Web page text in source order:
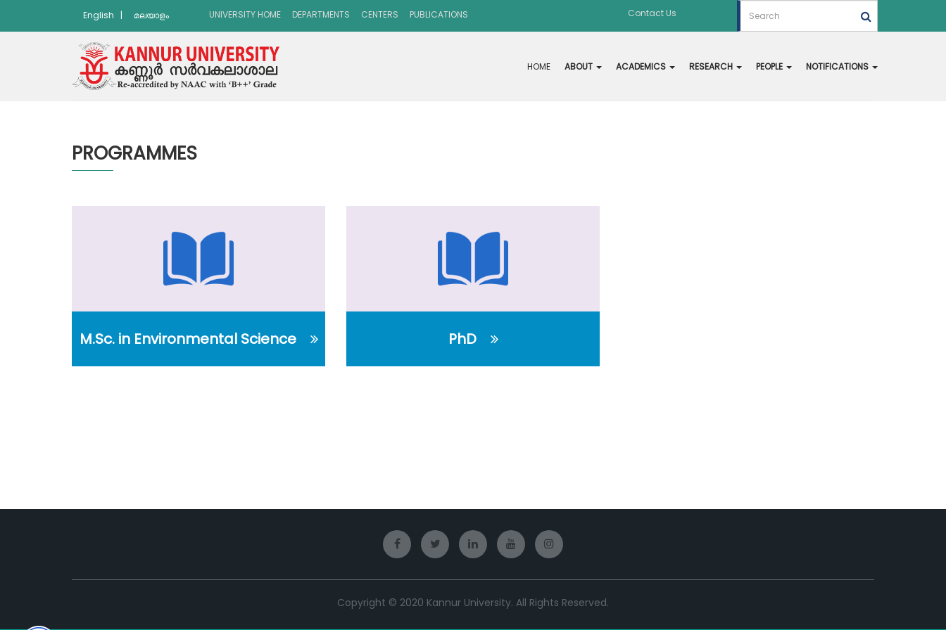
English | മലയാളം UNIVERSITY HOME DEPARTMENTS CENTERS PUBLICATIONS Contact Us
HOME ABOUT ACADEMICS RESEARCH PEOPLE NOTIFICATIONS
PROGRAMMES
M.Sc. in Environmental Science PhD
Copyright © 2020 Kannur University. All Rights Reserved.